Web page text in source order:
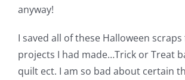
Shop Online
Publications
anyway!
I saved all of these Halloween
projects I had made…Trick or Treat
quilt ect. I am so bad about certain